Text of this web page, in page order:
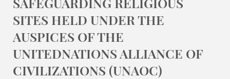
SITES HELD UNDER THE
AUSPICES OF THE
UNITEDNATIONS ALLIANCE OF
CIVILIZATIONS (UNAOC)